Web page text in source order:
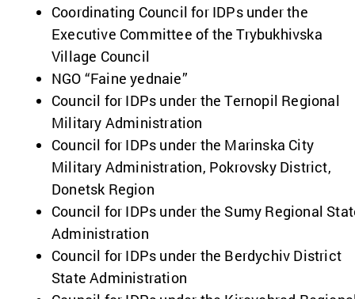
Coordinating Council for IDPs under the
Executive Committee of the Trybukhivska
Village Council
NGO “Faine yednaie”
Council for IDPs under the Ternopil Regional
Military Administration
Council for IDPs under the Marinska City
Military Administration, Pokrovsky District,
Donetsk Region
Council for IDPs under the Sumy Regional
Administration
Council for IDPs under the Berdychiv District
State Administration